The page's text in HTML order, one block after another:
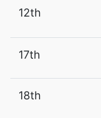
12th
17th
18th